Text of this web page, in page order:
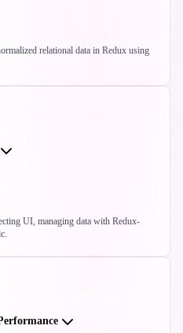
relational data in Redux using
UI, managing data with Redux-